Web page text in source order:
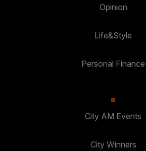
Opinion
Life&Style
Personal Finance
City AM Events
City Winners